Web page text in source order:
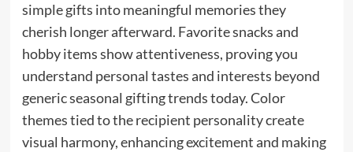
simple gifts into meaningful memories they
cherish longer afterward. Favorite snacks and
hobby items show attentiveness, proving you
understand personal tastes and interests beyond
generic seasonal gifting trends today. Color
themes tied to the recipient personality create
visual harmony, enhancing excitement and making